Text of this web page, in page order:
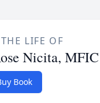
LIFE OF
Nicita, MFIC
Book